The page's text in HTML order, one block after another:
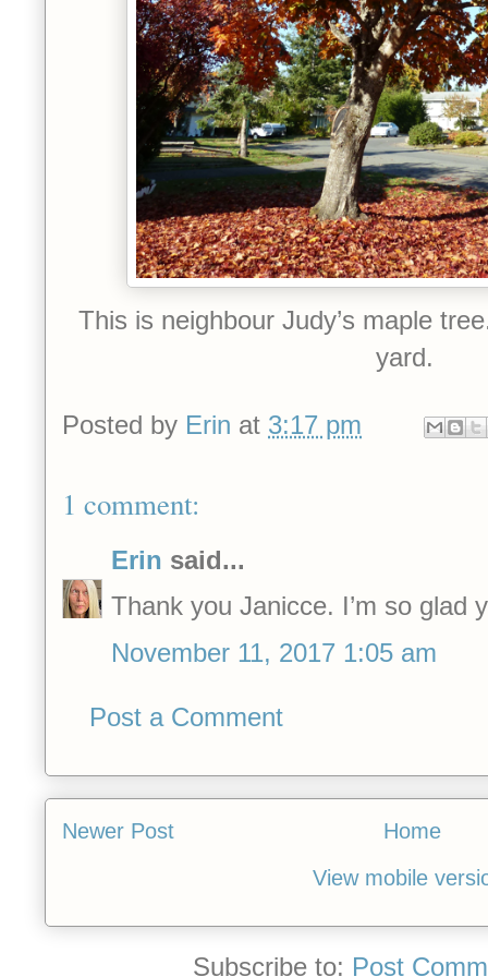
This is neighbour Judy’s maple
yard.
Posted by Erin at 3:17 pm
1 comment:
Erin said...
Thank you Janicce. I’m so glad
November 11, 2017 1:05 am
Post a Comment
Newer Post
Home
View mobile
Subscribe to: Post